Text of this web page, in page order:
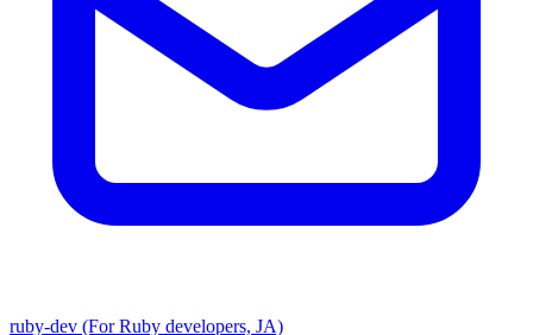
ruby-dev (For Ruby developers, JA)